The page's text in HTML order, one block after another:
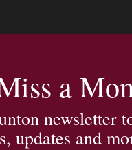
a
newsletter
updates and